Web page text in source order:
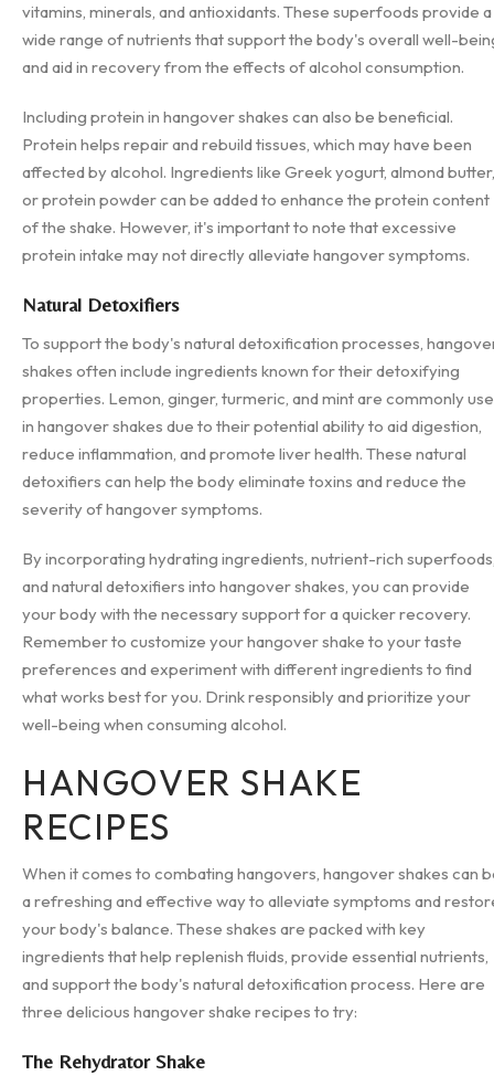
vitamins, minerals, and antioxidants. These superfoods provide a
wide range of nutrients that support the body's overall well-
and aid in recovery from the effects of alcohol consumption.
Including protein in hangover shakes can also be beneficial.
Protein helps repair and rebuild tissues, which may have been
affected by alcohol. Ingredients like Greek yogurt, almond butter,
or protein powder can be added to enhance the protein content
of the shake. However, it's important to note that excessive
protein intake may not directly alleviate hangover symptoms.
Natural Detoxifiers
To support the body's natural detoxification processes,
shakes often include ingredients known for their detoxifying
properties. Lemon, ginger, turmeric, and mint are commonly
in hangover shakes due to their potential ability to aid digestion,
reduce inflammation, and promote liver health. These natural
detoxifiers can help the body eliminate toxins and reduce the
severity of hangover symptoms.
By incorporating hydrating ingredients, nutrient-rich
and natural detoxifiers into hangover shakes, you can provide
your body with the necessary support for a quicker recovery.
Remember to customize your hangover shake to your taste
preferences and experiment with different ingredients to find
what works best for you. Drink responsibly and prioritize your
well-being when consuming alcohol.
HANGOVER SHAKE
RECIPES
When it comes to combating hangovers, hangover shakes can
a refreshing and effective way to alleviate symptoms and
your body's balance. These shakes are packed with key
ingredients that help replenish fluids, provide essential nutrients,
and support the body's natural detoxification process. Here are
three delicious hangover shake recipes to try:
The Rehydrator Shake